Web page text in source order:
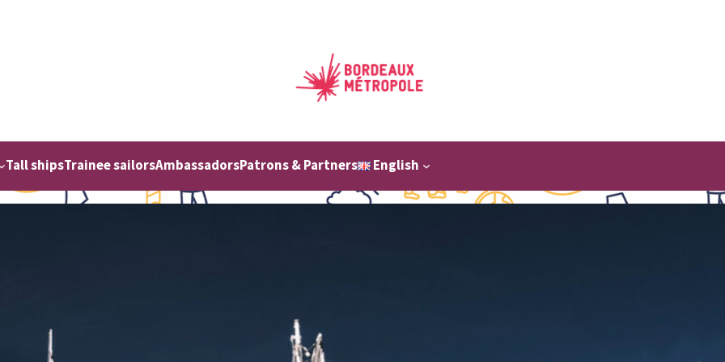
Tall shipsTrainee sailorsAmbassadorsPatrons & Partners English